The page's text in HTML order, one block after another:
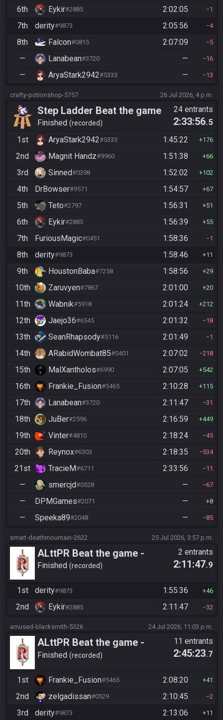
6th Eykir#2885 2:02:05 1
7th derity#9873 2:05:56 4
8th Falcon#0815 2:07:09 5
— Lanabean#3720 — 16
— AryaStark2942#5333 — 13
crafty-potionshop-5757 26 Jul 2026, 4 p.m.
Step Ladder Beat the game
(Entrance)
Finished recorded
24 entrants
2:33:56.5
1st
AryaStark2942#5333 1:45:22 176
2nd Magnit Handz#9960 1:51:38 66
3rd Sinned#0398 1:52:02 102
4th DrBowser#9571 1:54:57 67
5th Teto#2797 1:56:31 51
6th Eykir#2885 1:56:39 55
7th FuriousMagic#0451 1:58:36 1
8th derity#9873 1:58:46 11
9th HoustonBaba#7258 1:58:56 29
10th Zaruvyen#7867 2:01:00 20
11th Wabnik#5918 2:01:24 212
12th Jaejo36#6545 2:01:32 18
13th SeanRhapsody#5116 2:01:49 1
14th ARabidWombat85#0401 2:07:02 218
15th MalXantholos#6990 2:07:05 542
16th Frankie_Fusion#5465 2:10:28 115
17th Lanabean#3720 2:11:47 31
18th JuBer#2596 2:16:59 449
19th Vinter#4810 2:18:24 45
20th Reynox#6303 2:18:35 534
21st TracieM#6711 2:33:56 11
— smercjd#0528 — 67
— DPMGames#2071 — 8
— Speeka89#2048 — 85
smart-deathmountain-2622 25 Jul 2026, 3:57 p.m.
ALttPR Beat the game -
Tournament (Solo)
Finished recorded
2 entrants
2:11:47.9
1st derity#9873 1:55:36 46
2nd Eykir#2885 2:11:47 32
amused-blacksmith-5326 24 Jul 2026, 11:03 p.m.
ALttPR Beat the game -
Casual
Finished recorded
11 entrants
2:45:23.7
1st Frankie_Fusion#5465 2:08:20 41
2nd zelgadissan#0529 2:10:45 2
3rd derity#9873 2:13:06 11